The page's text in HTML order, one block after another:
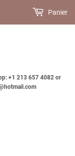
+1 213 657 4082 or
Panier